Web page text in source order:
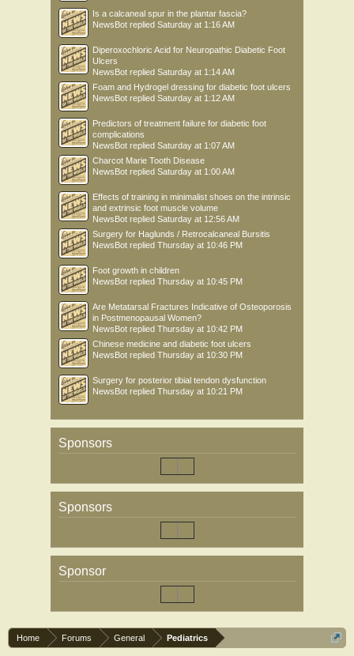
Is a calcaneal spur in the plantar fascia?
NewsBot replied Saturday at 1:16 AM
Diperoxochloric Acid for Neuropathic Diabetic Foot
Ulcers
NewsBot replied Saturday at 1:14 AM
Foam and Hydrogel dressing for diabetic foot ulcers
NewsBot replied Saturday at 1:12 AM
Predictors of treatment failure for diabetic foot
complications
NewsBot replied Saturday at 1:07 AM
Charcot Marie Tooth Disease
NewsBot replied Saturday at 1:00 AM
Effects of training in minimalist shoes on the intrinsic
and extrinsic foot muscle volume
NewsBot replied Saturday at 12:56 AM
Surgery for Haglunds / Retrocalcaneal Bursitis
NewsBot replied Thursday at 10:46 PM
Foot growth in children
NewsBot replied Thursday at 10:45 PM
Are Metatarsal Fractures Indicative of Osteoporosis
in Postmenopausal Women?
NewsBot replied Thursday at 10:42 PM
Chinese medicine and diabetic foot ulcers
NewsBot replied Thursday at 10:30 PM
Surgery for posterior tibial tendon dysfunction
NewsBot replied Thursday at 10:21 PM
Sponsors
Sponsors
Sponsor
Home Forums General Pediatrics